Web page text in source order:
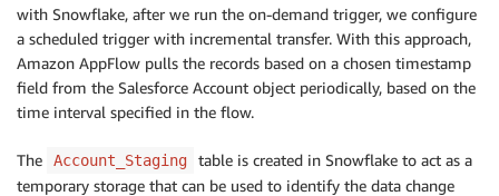
with Snowflake, after we run the on-demand trigger, we configure
a scheduled trigger with incremental transfer. With this approach,
Amazon AppFlow pulls the records based on a chosen timestamp
field from the Salesforce Account object periodically, based on the
time interval specified in the flow.
The Account_Staging
table is created in Snowflake to act as a
temporary storage that can be used to identify the data change